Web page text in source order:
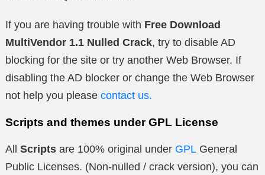
If you are having trouble with Free Download
MultiVendor 1.1 Nulled Crack, try to disable AD
blocking for the site or try another Web Browser. If
disabling the AD blocker or change the Web Browser
not help you please contact us.
Scripts and themes under GPL License
All Scripts are 100% original under GPL General
Public Licenses. (Non-nulled / crack version), you can